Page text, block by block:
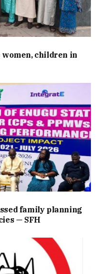
women, children in
family planning
— SFH